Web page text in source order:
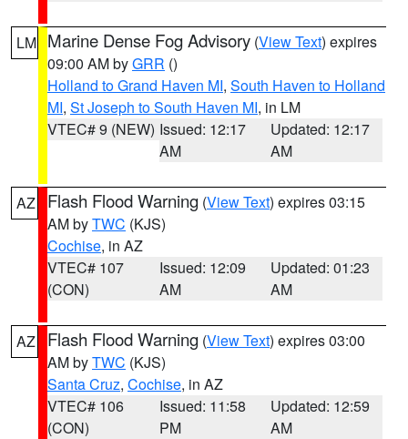
LM Marine Dense Fog Advisory (View Text) expires
09:00 AM byGRR ()
Holland to Grand Haven MI, South Haven to Holland
MI, St Joseph to South Haven MI, in LM
VTEC# 9 (NEW) Issued: 12:17
AM
Updated: 12:17
AM
AZ Flash Flood Warning (View Text) expires 03:15
AM byTWC (KJS)
Cochise, in AZ
VTEC# 107
(CON)
Issued: 12:09
AM
Updated: 01:23
AM
AZ Flash Flood Warning (View Text) expires 03:00
AM byTWC (KJS)
Santa Cruz, Cochise, in AZ
VTEC# 106
(CON)
Issued: 11:58
PM
Updated: 12:59
AM